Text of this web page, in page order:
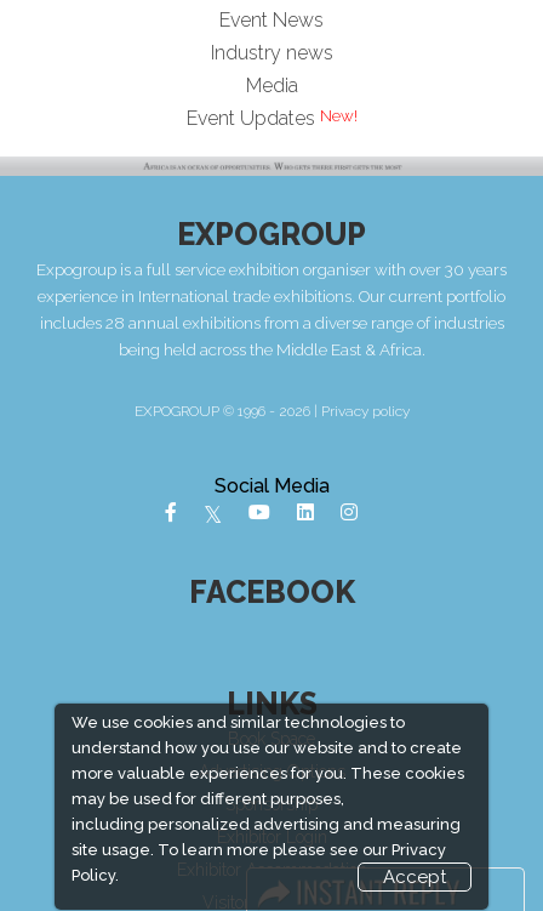
We use cookies and similar technologies to
understand how you use our website and to create
more valuable experiences for you. These cookies
may be used for different purposes,
including personalized advertising and measuring
site usage. To learn more please see our Privacy
Policy.
Accept
Event News
Industry news
Media
Event Updates
EXPOGROUP
Expogroup is a full service exhibition organiser with over 30 years
experience in International trade exhibitions. Our current portfolio
includes 28 annual exhibitions from a diverse range of industries
being held across the Middle East & Africa.
EXPOGROUP © 1996 - 2026 | Privacy policy
Social Media
FACEBOOK
LINKS
Book Space
Advertising Options
Sponsorship
Exhibitor Login
Exhibitor Accommodation
Visitor Registration